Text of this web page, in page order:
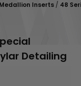
Inserts / 48
Detailing